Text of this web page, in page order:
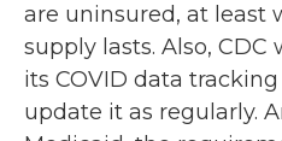
are uninsured, at least
supply lasts. Also,
its COVID data
update it as regularly.